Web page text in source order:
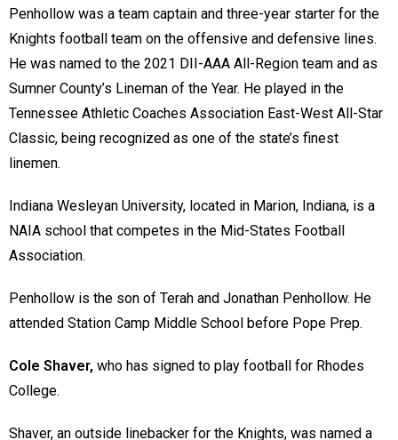
Penhollow was a team captain and three-year starter for the
Knights football team on the offensive and defensive lines.
He was named to the 2021 DII-AAA All-Region team and as
Sumner County’s Lineman of the Year. He played in the
Tennessee Athletic Coaches Association East-West All-Star
Classic, being recognized as one of the state’s finest
linemen.
Indiana Wesleyan University, located in Marion, Indiana, is a
NAIA school that competes in the Mid-States Football
Association.
Penhollow is the son of Terah and Jonathan Penhollow. He
attended Station Camp Middle School before Pope Prep.
Cole Shaver, who has signed to play football for Rhodes
College.
Shaver, an outside linebacker for the Knights, was named a